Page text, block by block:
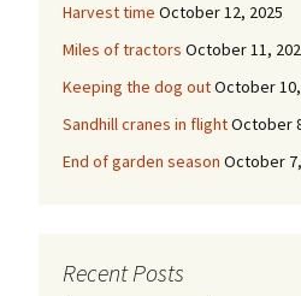
Harvest time October 12, 2025
Miles of tractors October 11,
Keeping the dog outOctober
Sandhill cranes in flightOctober
End of garden season October
Recent Posts